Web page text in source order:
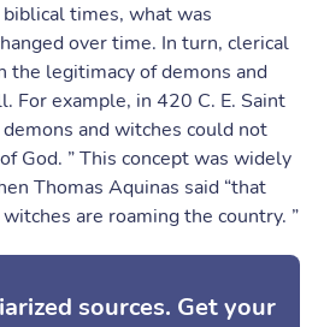
times, what was
over time. In turn, clerical
the legitimacy of demons and
For example, in 420 C. E. Saint
and witches could not
God. ” This concept was widely
Thomas Aquinas said “that
are roaming the country. ”
sources. Get your